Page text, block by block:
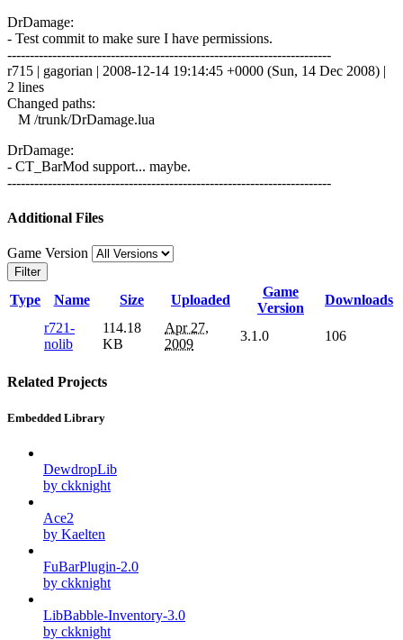
DrDamage:
- Test commit to make sure I have permissions.
------------------------------------------------------------------------
r715 | gagorian | 2008-12-14 19:14:45 +0000 (Sun, 14 Dec 2008) |
2 lines
Changed paths:
M /trunk/DrDamage.lua
DrDamage:
- CT_BarMod support... maybe.
------------------------------------------------------------------------
Additional Files
Game Version
Filter
Type Name Size Uploaded
Game
Version
Downloads
r721-
nolib
114.18
KB
Apr 27,
2009
3.1.0 106
Related Projects
Embedded Library
DewdropLib
by ckknight
Ace2
by Kaelten
FuBarPlugin-2.0
by ckknight
LibBabble-Inventory-3.0
by ckknight